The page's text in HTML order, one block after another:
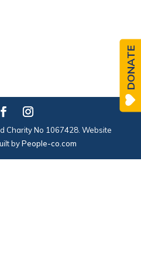
Charity No 1067428. Website
byPeople-co.com
DONATE